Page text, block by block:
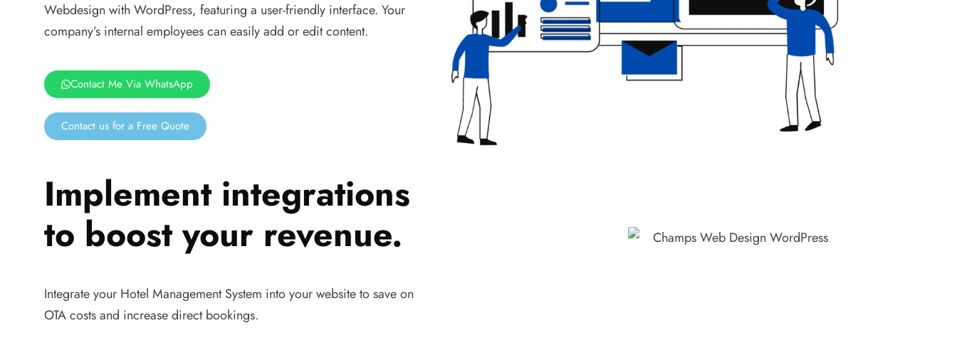
Webdesign with WordPress, featuring a user-friendly interface. Your
company’s internal employees can easily add or edit content.
Contact Me Via WhatsApp
Contact us for a Free Quote
Implement integrations
to boost your revenue.
Integrate your Hotel Management System into your website to save on
OTA costs and increase direct bookings.